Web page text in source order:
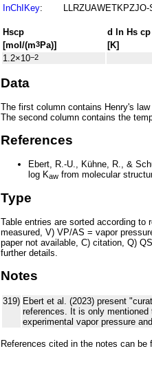
InChIKey:
Hscp d ln Hs cp
[mol/(m3Pa)]
[K]
1.2×10−2
Data
The first column contains Henry's
The second column contains the
References
Ebert, R.-U., Kühne, R., &
log Kaw from molecular
Type
Table entries are sorted according
measured, V) VP/AS = vapor
paper not available, C) citation, Q)
further details.
Notes
319) Ebert et al. (2023) present
references. It is only
experimental vapor pressure
References cited in the notes can be